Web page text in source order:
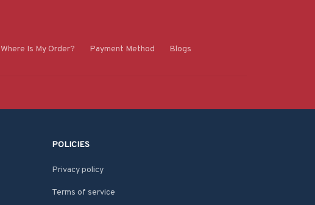
Where Is My Order? Payment Method Blogs
POLICIES
Privacy policy
Terms of service